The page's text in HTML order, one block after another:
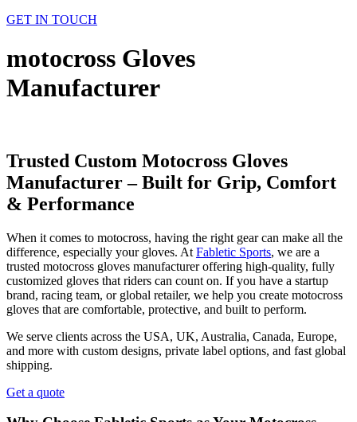
GET IN TOUCH
motocross Gloves
Manufacturer
Trusted Custom Motocross Gloves
Manufacturer – Built for Grip, Comfort
& Performance
When it comes to motocross, having the right gear can make all the
difference, especially your gloves. At Fabletic Sports, we are a
trusted motocross gloves manufacturer offering high-quality, fully
customized gloves that riders can count on. If you have a startup
brand, racing team, or global retailer, we help you create motocross
gloves that are comfortable, protective, and built to perform.
We serve clients across the USA, UK, Australia, Canada, Europe,
and more with custom designs, private label options, and fast global
shipping.
Get a quote